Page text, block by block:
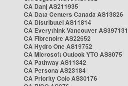
CA Danj AS211935
CA Data Centers Canada AS13826
CA Distributel AS11814
CA Everythink Vancouver AS397131
CA Fibrenoire AS22652
CA Hydro One AS19752
CA Microsoft Outlook YTO AS8075
CA Pathway AS11342
CA Persona AS23184
CA Priority Colo AS30176